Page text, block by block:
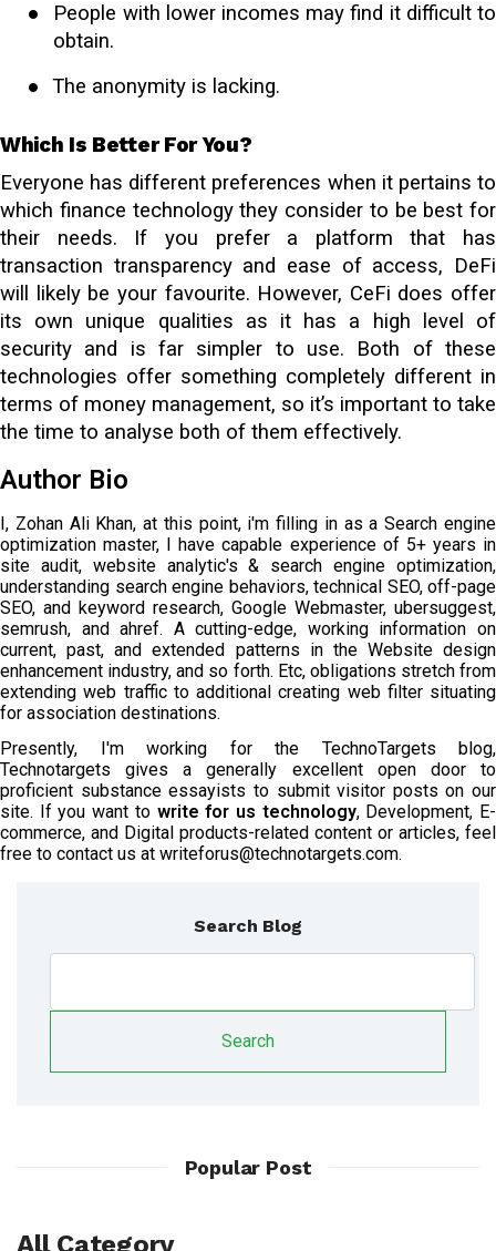
●
People with lower incomes may find it difficult to
obtain.
● The anonymity is lacking.
Which Is Better For You?
Everyone has different preferences when it pertains to
which finance technology they consider to be best for
their needs. If you prefer a platform that has
transaction transparency and ease of access, DeFi
will likely be your favourite. However, CeFi does offer
its own unique qualities as it has a high level of
security and is far simpler to use. Both of these
technologies offer something completely different in
terms of money management, so it’s important to take
the time to analyse both of them effectively.
Author Bio
I, Zohan Ali Khan, at this point, i'm filling in as a Search engine
optimization master, I have capable experience of 5+ years in
site audit, website analytic's & search engine optimization,
understanding search engine behaviors, technical SEO, off-page
SEO, and keyword research, Google Webmaster, ubersuggest,
semrush, and ahref. A cutting-edge, working information on
current, past, and extended patterns in the Website design
enhancement industry, and so forth. Etc, obligations stretch from
extending web traffic to additional creating web filter situating
for association destinations.
Presently, I'm working for the TechnoTargets blog,
Technotargets gives a generally excellent open door to
proficient substance essayists to submit visitor posts on our
site. If you want to write for us technology, Development, E-
commerce, and Digital products-related content or articles, feel
free to contact us at writeforus@technotargets.com.
Search Blog
Search
Popular Post
All Category